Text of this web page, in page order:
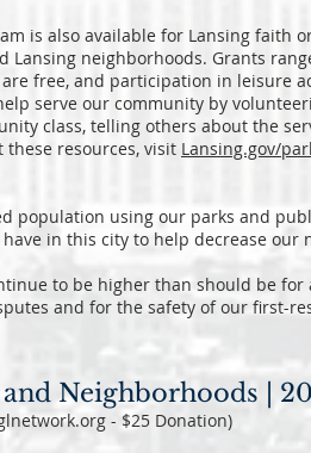
available for Lansing faith
neighborhoods. Grants
free, and participation in leisure
serve our community by
class, telling others about the
these resources, visit Lansing.gov/
population using our parks and
in this city to help decrease our
to be higher than should be for
and for the safety of our first-
Neighborhoods |
- $25 Donation)